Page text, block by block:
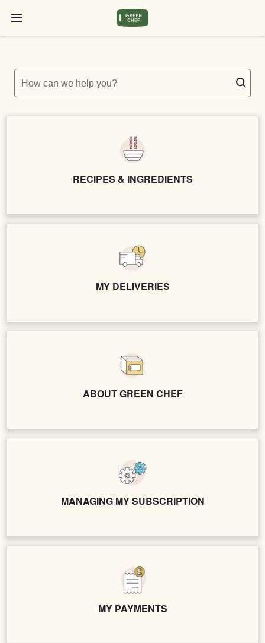
How can we help you?
RECIPES & INGREDIENTS
MY DELIVERIES
ABOUT GREEN CHEF
MANAGING MY SUBSCRIPTION
MY PAYMENTS